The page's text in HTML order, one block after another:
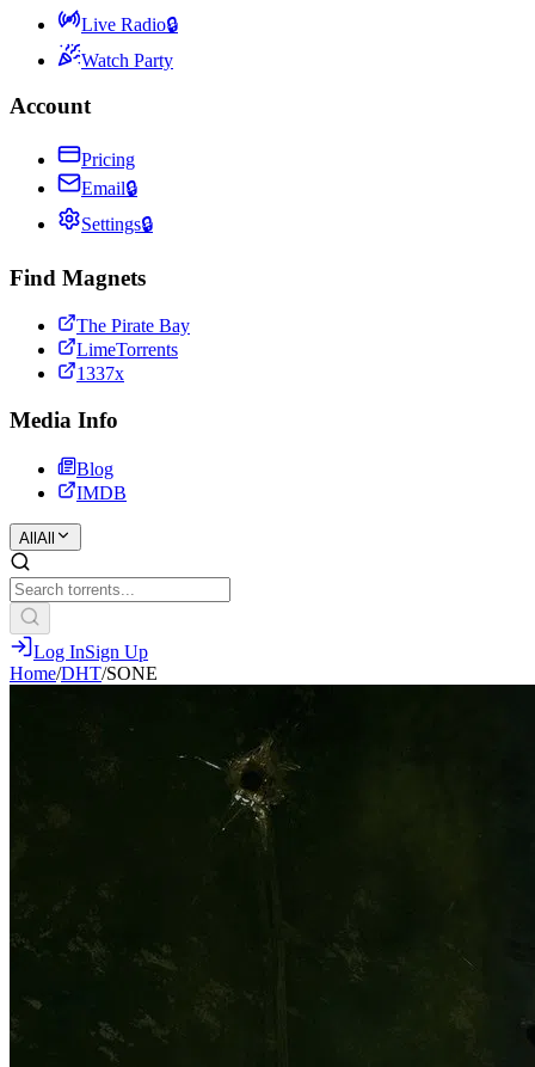
Live Radio🔒
Watch Party
Account
Pricing
Email🔒
Settings🔒
Find Magnets
The Pirate Bay
LimeTorrents
1337x
Media Info
Blog
IMDB
All All
Log InSign Up
Home/DHT/SONE